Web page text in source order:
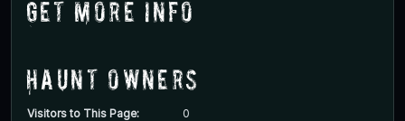
Get More Info
Haunt Owners
Visitors to This Page: 0